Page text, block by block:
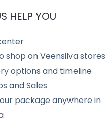
HELP YOU
shop on Veensilva stores
options and timeline
and Sales
package anywhere in